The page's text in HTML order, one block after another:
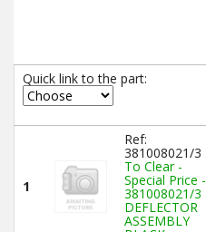
Quick link to the part:
1
Ref:
381008021/3
To Clear -
Special Price -
381008021/3
DEFLECTOR
ASSEMBLY